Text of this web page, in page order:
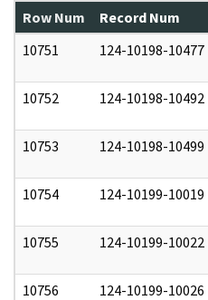
Row Num Record Num
10751
124-10198-10477
10752 124-10198-10492
10753 124-10198-10499
10754 124-10199-10019
10755 124-10199-10022
10756 124-10199-10026